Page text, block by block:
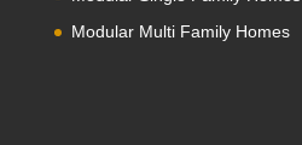
Modular Multi Family Homes